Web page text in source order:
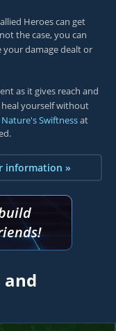
Heroes can get
the case, you can
your damage dealt or
as it gives reach and
yourself without
Nature's Swiftnessat
information »
and